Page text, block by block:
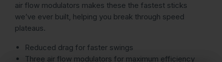
air flow modulators makes these the fastest sticks
we’ve ever built, helping you break through speed
plateaus.
Reduced drag for faster swings
Three air flow modulators for maximum efficiency